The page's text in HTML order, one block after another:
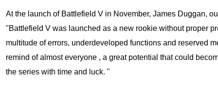
At the launch of Battlefield V in November, James Duggan,
"Battlefield V was launched as a new rookie without proper
multitude of errors, underdeveloped functions and reserved
remind of almost everyone , a great potential that could
the series with time and luck. "